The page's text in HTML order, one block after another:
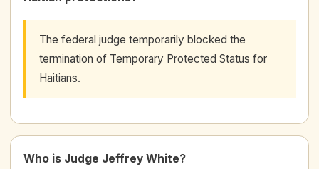
The federal judge temporarily blocked the
termination of Temporary Protected Status for
Haitians.
Who is Judge Jeffrey White?